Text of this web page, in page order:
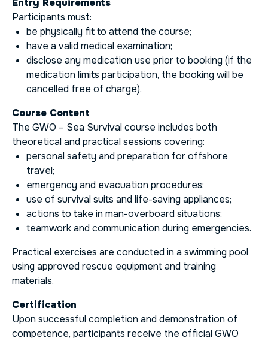
Entry Requirements
Participants must:
be physically fit to attend the course;
have a valid medical examination;
disclose any medication use prior to booking (if the
medication limits participation, the booking will be
cancelled free of charge).
Course Content
The GWO – Sea Survival course includes both
theoretical and practical sessions covering:
personal safety and preparation for offshore
travel;
emergency and evacuation procedures;
use of survival suits and life-saving appliances;
actions to take in man-overboard situations;
teamwork and communication during emergencies.
Practical exercises are conducted in a swimming pool
using approved rescue equipment and training
materials.
Certification
Upon successful completion and demonstration of
competence, participants receive the official GWO